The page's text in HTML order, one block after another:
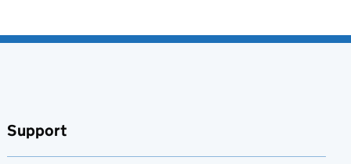
Support